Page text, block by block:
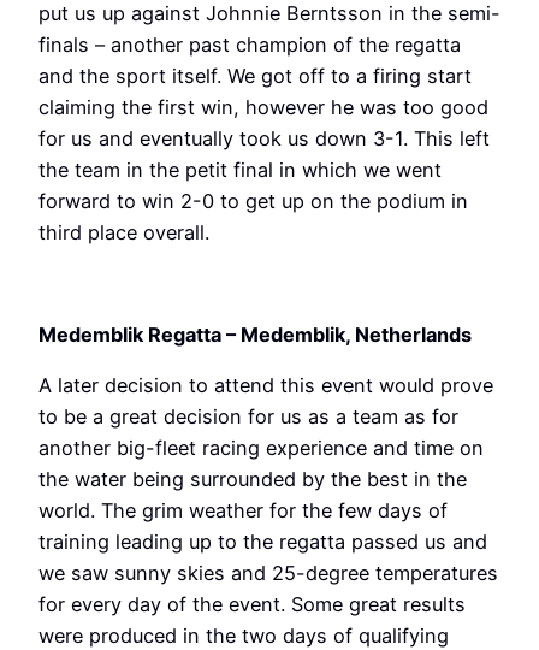
put us up against Johnnie Berntsson in the semi-
finals – another past champion of the regatta
and the sport itself. We got off to a firing start
claiming the first win, however he was too good
for us and eventually took us down 3-1. This left
the team in the petit final in which we went
forward to win 2-0 to get up on the podium in
third place overall.
Medemblik Regatta – Medemblik, Netherlands
A later decision to attend this event would prove
to be a great decision for us as a team as for
another big-fleet racing experience and time on
the water being surrounded by the best in the
world. The grim weather for the few days of
training leading up to the regatta passed us and
we saw sunny skies and 25-degree temperatures
for every day of the event. Some great results
were produced in the two days of qualifying